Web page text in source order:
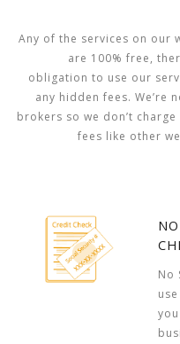
Any of the services on our
are 100% free,
obligation to use our
any hidden fees. We’re
brokers so we don’t
fees like other
No